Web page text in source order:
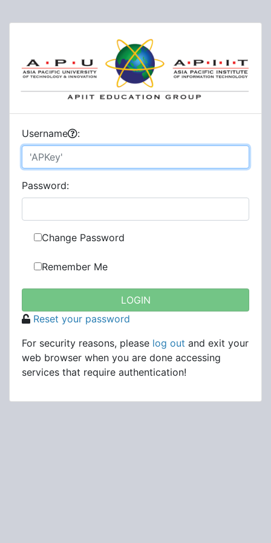
Username :
Password:
Change Password
Remember Me
Reset your password
For security reasons, please log out and exit your
web browser when you are done accessing
services that require authentication!